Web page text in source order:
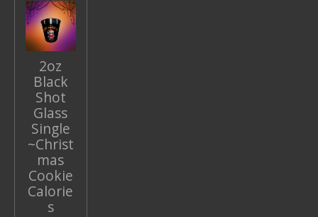
2oz
Black
Shot
Glass
Single
~Christ
mas
Cookie
Calorie
s